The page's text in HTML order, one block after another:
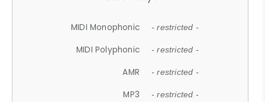
MIDI Monophonic - restricted -
MIDI Polyphonic - restricted -
AMR - restricted -
MP3 - restricted -